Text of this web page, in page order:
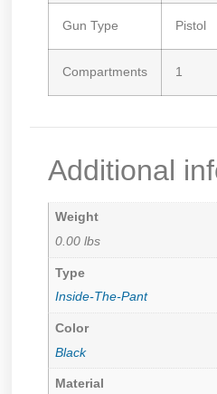
Gun Type Pistol
Compartments 1
Additional
Weight
0.00 lbs
Type
Inside-The-Pant
Color
Black
Material